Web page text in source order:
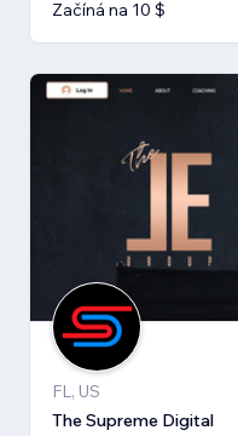
Začíná na 10 $
FL, US
The Supreme Digital